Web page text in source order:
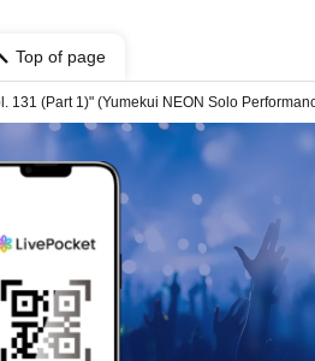
Top of page
131 (Part 1)" (Yumekui NEON Solo